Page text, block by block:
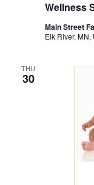
Wellness
Main Street
Elk River,
THU
30